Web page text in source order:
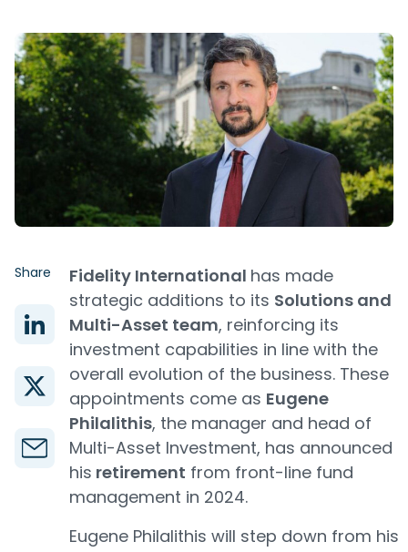
Share Fidelity International has made
strategic additions to its Solutions and
Multi-Asset team, reinforcing its
investment capabilities in line with the
overall evolution of the business. These
appointments come as Eugene
Philalithis, the manager and head of
Multi-Asset Investment, has announced
his retirement from front-line fund
management in 2024.
Eugene Philalithis will step down from his